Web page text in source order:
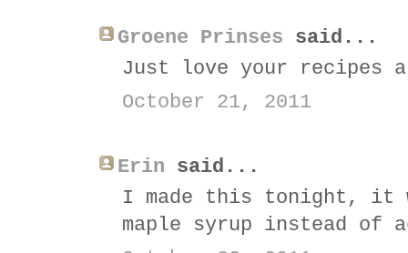
Groene Prinses said...
Just love your recipes
October 21, 2011
Erin said...
I made this tonight, it
maple syrup instead of